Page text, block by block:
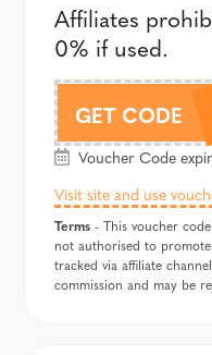
Affiliates
0% if used.
GET CODE
Voucher Code
Visit site and use
Terms - This voucher
not authorised to
tracked via affiliate
commission and may be